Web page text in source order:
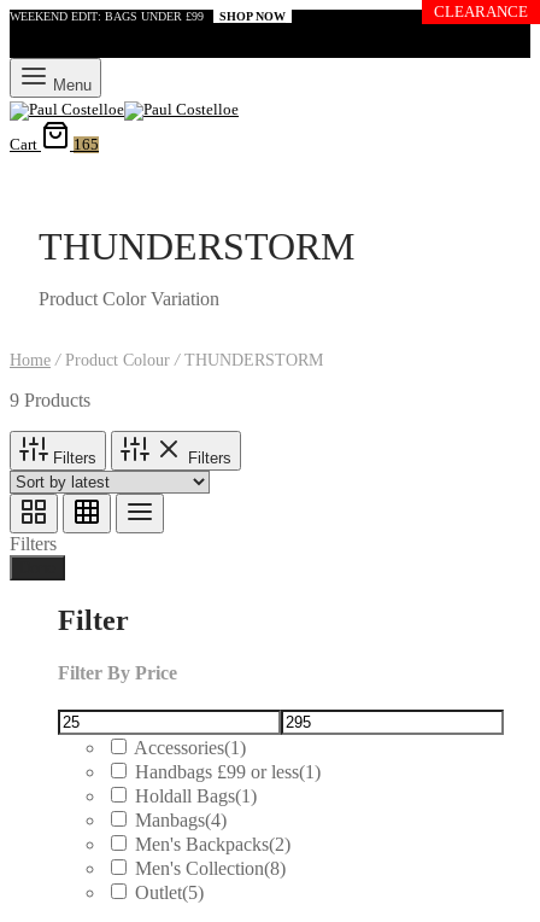
WEEKEND EDIT: BAGS UNDER £99 SHOP NOW
Menu
Cart 165
THUNDERSTORM
Product Color Variation
Home /Product Colour/THUNDERSTORM
9 Products
Filters Filters
Filters
Filter
Filter By Price
Accessories(1)
Handbags £99 or less(1)
Holdall Bags(1)
Manbags(4)
Men's Backpacks(2)
Men's Collection(8)
Outlet(5)
CLEARANCE